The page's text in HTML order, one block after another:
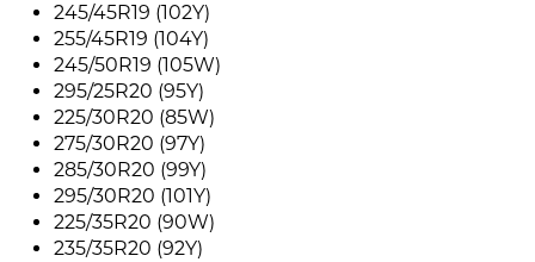
245/45R19 (102Y)
255/45R19 (104Y)
245/50R19 (105W)
295/25R20 (95Y)
225/30R20 (85W)
275/30R20 (97Y)
285/30R20 (99Y)
295/30R20 (101Y)
225/35R20 (90W)
235/35R20 (92Y)